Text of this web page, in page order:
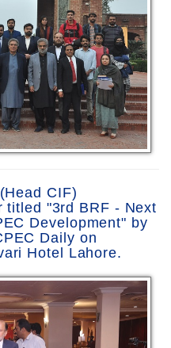
CIF)
titled "3rd BRF - Next
Development" by
Daily on
Hotel Lahore.